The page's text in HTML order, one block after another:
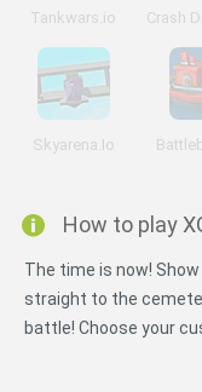
Tankwars.io
Skyarena.Io
How to play
The time is now!
straight to the
battle! Choose your